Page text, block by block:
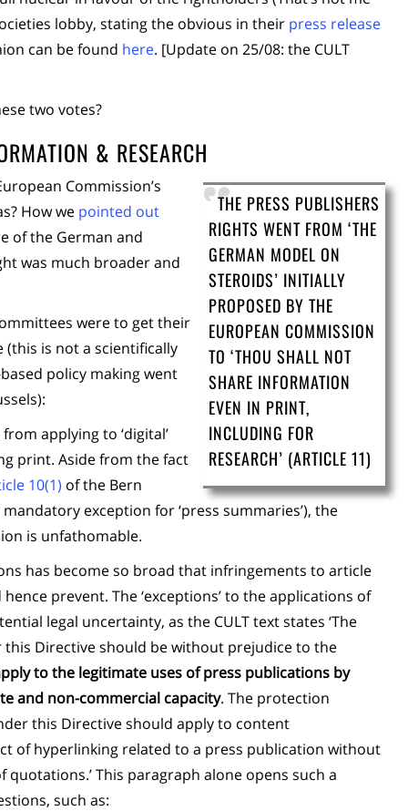
lobby, stating the obvious in their press release
can be found here. [Update on 25/08: the CULT
two votes?
& RESEARCH
THE PRESS PUBLISHERS
RIGHTS WENT FROM ‘THE
GERMAN MODEL ON
STEROIDS’ INITIALLY
PROPOSED BY THE
EUROPEAN COMMISSION
TO ‘THOU SHALL NOT
SHARE INFORMATION
EVEN IN PRINT,
INCLUDING FOR
RESEARCH’ (ARTICLE 11)
Commission’s
How we pointed out
of the German and
was much broader and
were to get their
is not a scientifically
policy making went
applying to ‘digital’
print. Aside from the fact
10(1) of the Bern
exception for ‘press summaries’), the
is unfathomable.
has become so broad that infringements to article
prevent. The ‘exceptions’ to the applications of
legal uncertainty, as the CULT text states ‘The
Directive should be without prejudice to the
to the legitimate uses of press publications by
and non-commercial capacity. The protection
this Directive should apply to content
of hyperlinking related to a press publication without
This paragraph alone opens such a
such as: